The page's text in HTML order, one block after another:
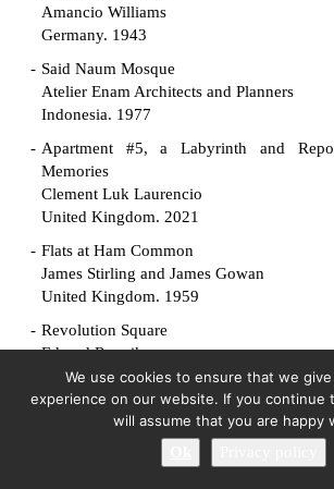
Amancio Williams
Germany. 1943
Said Naum Mosque
Atelier Enam Architects and Planners
Indonesia. 1977
Apartment #5, a Labyrinth and
Memories
Clement Luk Laurencio
United Kingdom. 2021
Flats at Ham Common
James Stirling and James Gowan
United Kingdom. 1959
Revolution Square
Edvard Ravnikar
Slovenia. 1961
Manuscript Society House
We use cookies to ensure that we
experience on our website. If you continue
will assume that you are happy